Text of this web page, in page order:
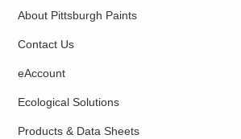
About Pittsburgh Paints
Contact Us
eAccount
Ecological Solutions
Products & Data Sheets